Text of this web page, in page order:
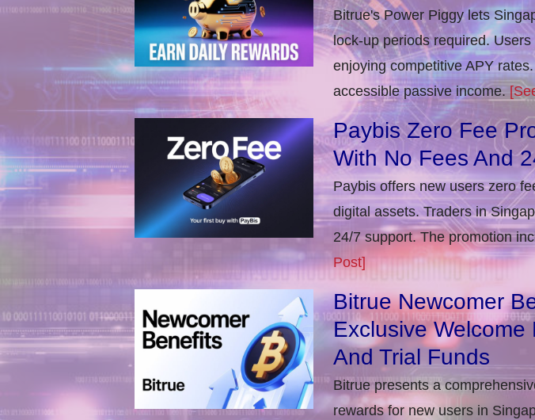
Bitrue's Power Piggy lets
lock-up periods required.
enjoying competitive APY
accessible passive income.
Paybis Zero Fee
With No Fees And
Paybis offers new users zero
digital assets. Traders in
24/7 support. The promotion
Post]
Bitrue Newcomer
Exclusive Welcome
And Trial Funds
Bitrue presents a
rewards for new users in